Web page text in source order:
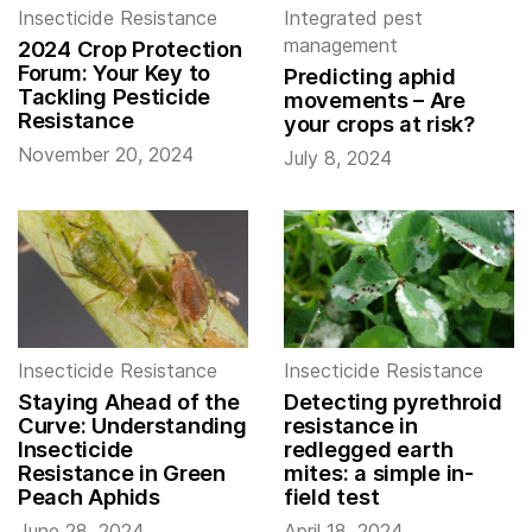
Insecticide Resistance
2024 Crop Protection
Forum: Your Key to
Tackling Pesticide
Resistance
November 20, 2024
Integrated pest
management
Predicting aphid
movements – Are
your crops at risk?
July 8, 2024
Insecticide Resistance
Staying Ahead of the
Curve: Understanding
Insecticide
Resistance in Green
Peach Aphids
Insecticide Resistance
Detecting pyrethroid
resistance in
redlegged earth
mites: a simple in-
field test